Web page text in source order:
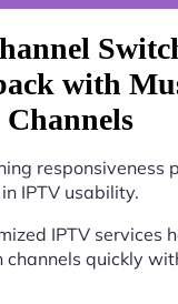
with
Channels
responsiveness
IPTV usability.
IPTV services
channels quickly